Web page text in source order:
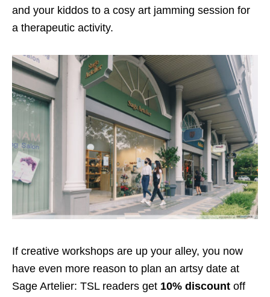
and your kiddos to a cosy art jamming session for
a therapeutic activity.
If creative workshops are up your alley, you now
have even more reason to plan an artsy date at
Sage Artelier: TSL readers get 10% discount off